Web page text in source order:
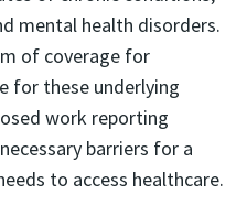
mental health disorders.
of coverage for
for these underlying
work reporting
barriers for a
to access healthcare.